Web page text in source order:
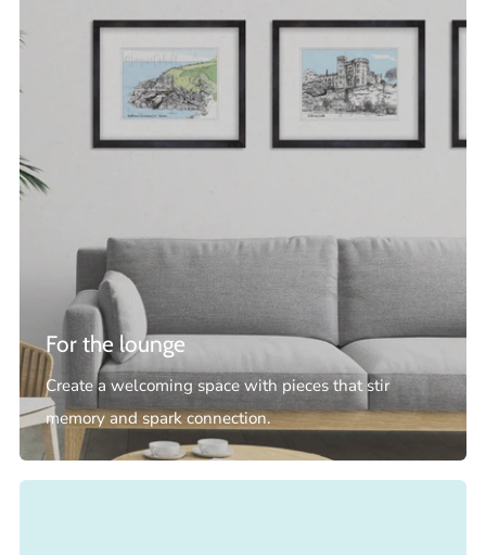
For the lounge
Create a welcoming space with pieces that stir
memory and spark connection.